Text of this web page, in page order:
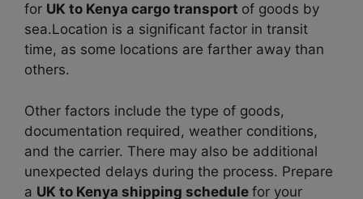
for UK to Kenya cargo transport of goods by
sea.Location is a significant factor in transit
time, as some locations are farther away than
others.
Other factors include the type of goods,
documentation required, weather conditions,
and the carrier. There may also be additional
unexpected delays during the process. Prepare
a UK to Kenya shipping schedule for your